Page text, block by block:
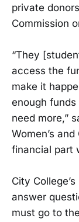
private
Commission
“They
access the
make it
enough
need more,”
Women’s
financial part
City
answer
must go to